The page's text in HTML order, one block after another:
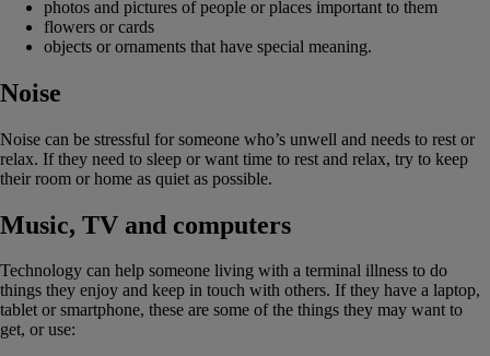
photos and pictures of people or places important to them
flowers or cards
objects or ornaments that have special meaning.
Noise
Noise can be stressful for someone who’s unwell and needs to rest or
relax. If they need to sleep or want time to rest and relax, try to keep
their room or home as quiet as possible.
Music, TV and computers
Technology can help someone living with a terminal illness to do
things they enjoy and keep in touch with others. If they have a laptop,
tablet or smartphone, these are some of the things they may want to
get, or use: